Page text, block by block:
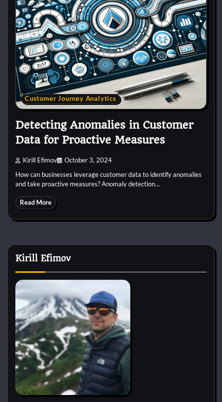
Customer Journey Analytics
Detecting Anomalies in Customer
Data for Proactive Measures
Kirill Efimov October 3, 2024
How can businesses leverage customer data to identify anomalies
and take proactive measures? Anomaly detection…
Read More
Kirill Efimov